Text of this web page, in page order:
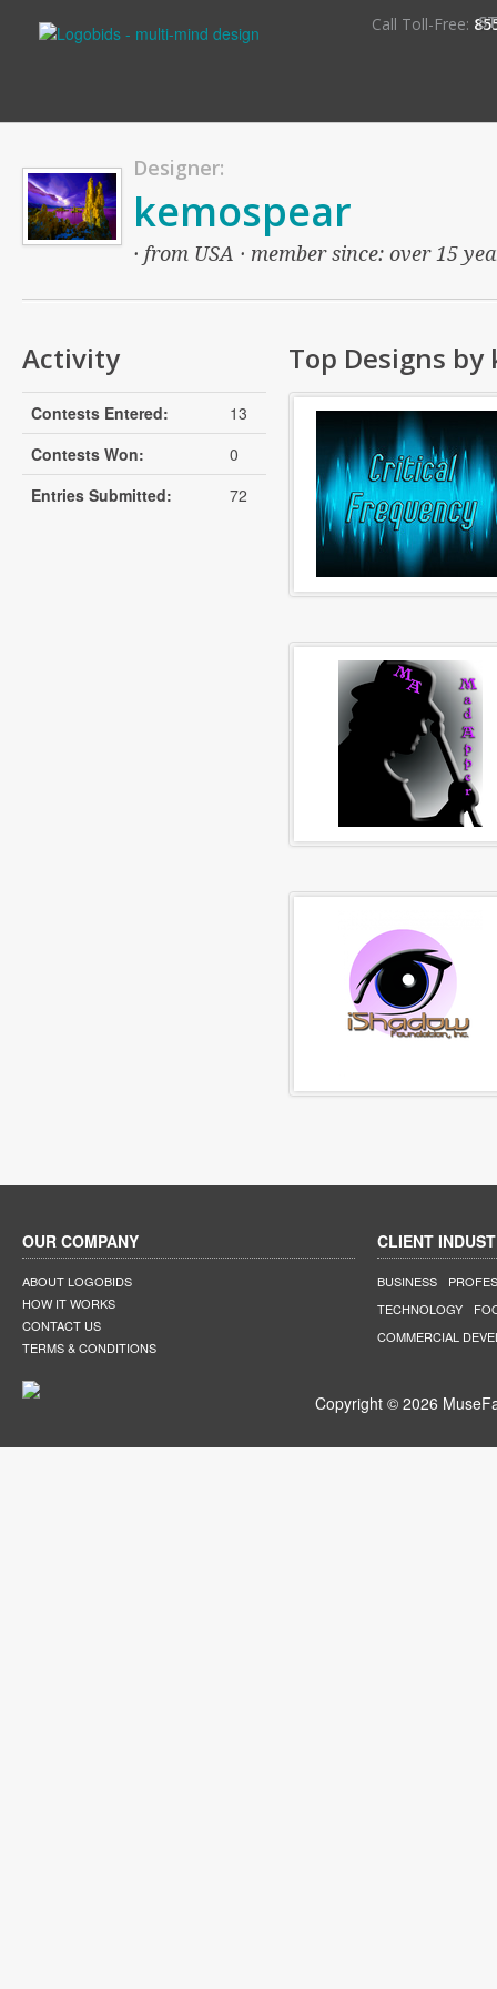
Call Toll-Free:
Designer:
kemospear
· from USA · member since: over 15
Activity
Contests Entered:
13
Contests Won:
0
Entries Submitted:
72
Top Designs by
OUR COMPANY
ABOUT LOGOBIDS
HOW IT WORKS
CONTACT US
TERMS & CONDITIONS
CLIENT
BUSINESS
TECHNOLOGY
COMMERCIAL
Copyright © 2026